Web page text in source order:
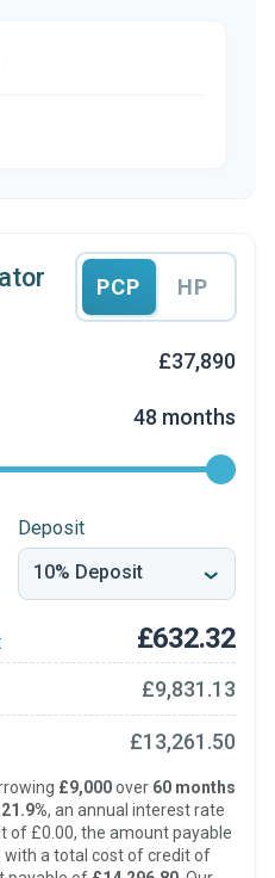
PCP HP
£37,890
48 months
Deposit
£632.32
£9,831.13
£13,261.50
£9,000over 60 months
21.9%, an annual interest rate
of £0.00, the amount payable
with a total cost of credit of